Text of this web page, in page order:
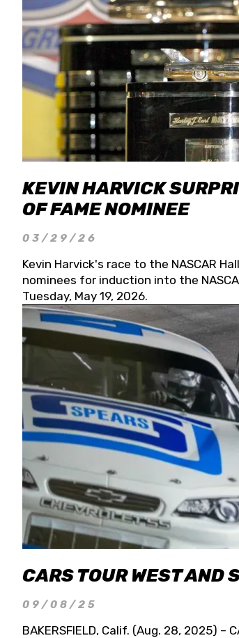
KEVIN HARVICK
OF FAME NOMINEE
03/29/26
Kevin Harvick's race to the NASCAR
nominees for induction into the
Tuesday, May 19, 2026.
CARS TOUR WEST AND
09/08/25
BAKERSFIELD, Calif. (Aug. 28, 2025)